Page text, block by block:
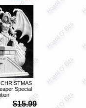
Special
$15.99